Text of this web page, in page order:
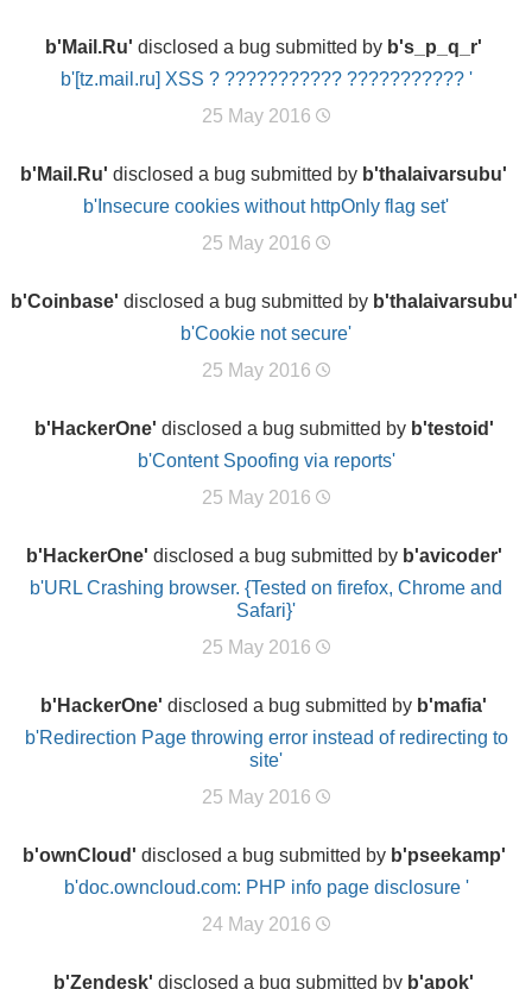
b'Mail.Ru' disclosed a bug submitted by b's_p_q_r'
b'[tz.mail.ru] XSS ? ??????????? ??????????? '
25 May 2016
b'Mail.Ru' disclosed a bug submitted by b'thalaivarsubu'
b'Insecure cookies without httpOnly flag set'
25 May 2016
b'Coinbase' disclosed a bug submitted by b'thalaivarsubu'
b'Cookie not secure'
25 May 2016
b'HackerOne' disclosed a bug submitted by b'testoid'
b'Content Spoofing via reports'
25 May 2016
b'HackerOne' disclosed a bug submitted by b'avicoder'
b'URL Crashing browser. {Tested on firefox, Chrome and
Safari}'
25 May 2016
b'HackerOne' disclosed a bug submitted by b'mafia'
b'Redirection Page throwing error instead of redirecting to
site'
25 May 2016
b'ownCloud' disclosed a bug submitted by b'pseekamp'
b'doc.owncloud.com: PHP info page disclosure '
24 May 2016
b'Zendesk' disclosed a bug submitted by b'apok'